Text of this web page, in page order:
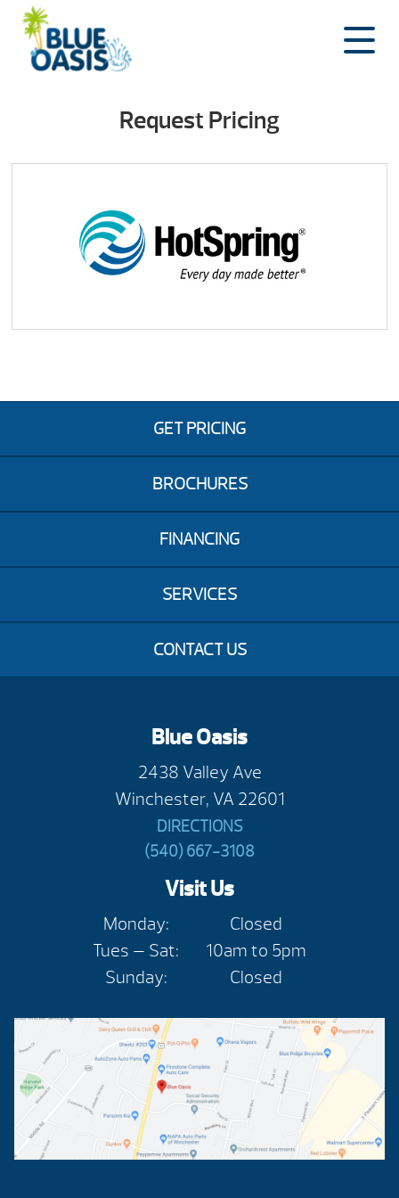
Skip
content
Request Pricing
GET PRICING
BROCHURES
FINANCING
SERVICES
CONTACT US
Blue Oasis
2438 Valley Ave
Winchester, VA 22601
DIRECTIONS
(540) 667-3108
Visit Us
Monday:
Closed
Tues — Sat:
10am to 5pm
Sunday:
Closed